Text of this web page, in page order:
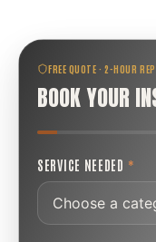
FREE QUOTE · 2-HOUR
BOOK YOUR
SERVICE NEEDED *